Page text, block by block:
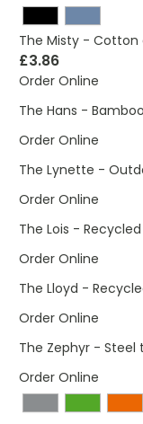
The Misty - Cotton
£3.86
Order Online
The Hans -
Order Online
The Lynette -
Order Online
The Lois -
Order Online
The Lloyd -
Order Online
The Zephyr - Steel
Order Online